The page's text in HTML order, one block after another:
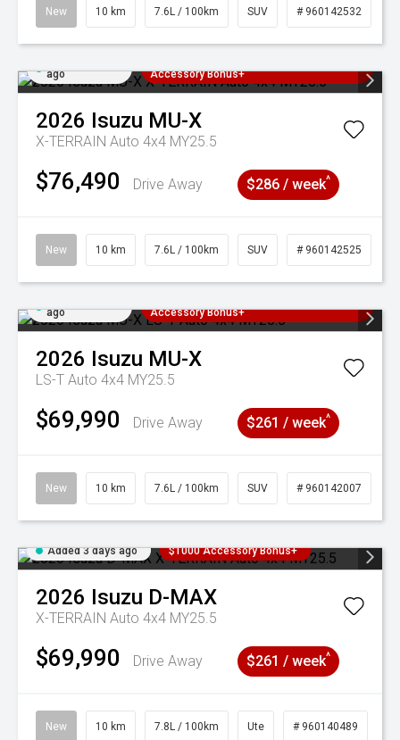
New 10 km 7.6L / 100km SUV # 960142532
ago
Accessory Bonus+
2026 Isuzu MU-X
X-TERRAIN Auto 4x4 MY25.5
$76,490 Drive Away $286 / week^
New 10 km 7.6L / 100km SUV # 960142525
ago
Accessory Bonus+
2026 Isuzu MU-X
LS-T Auto 4x4 MY25.5
$69,990 Drive Away $261 / week^
New 10 km 7.6L / 100km SUV # 960142007
Added 3 days ago $1000 Accessory Bonus+
2026 Isuzu D-MAX
X-TERRAIN Auto 4x4 MY25.5
$69,990 Drive Away $261 / week^
New 10 km 7.8L / 100km Ute # 960140489